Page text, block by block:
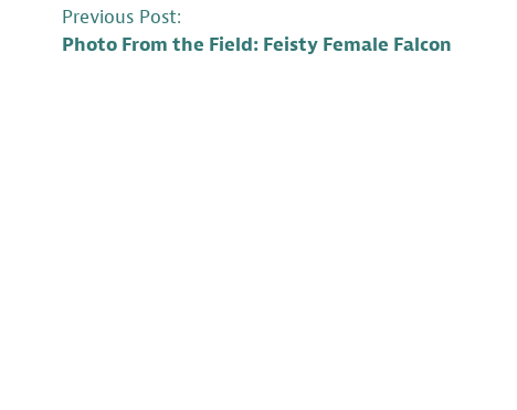
POST
Previous Post:
Photo From the Field: Feisty Female Falcon